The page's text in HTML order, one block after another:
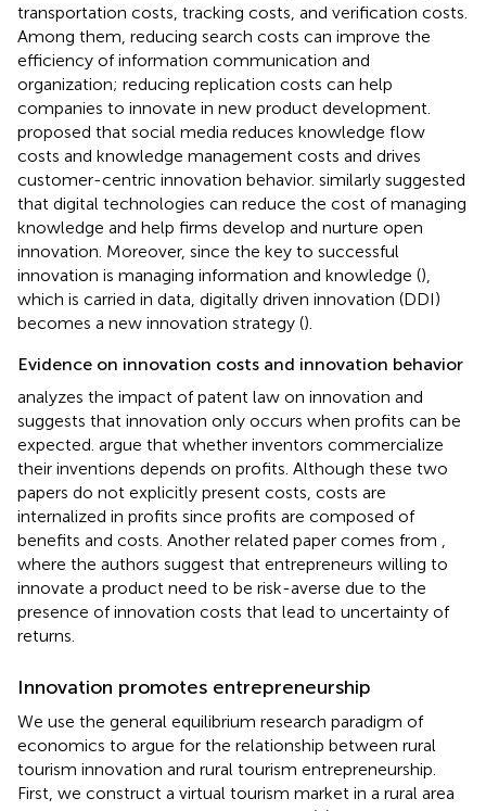
transportation costs, tracking costs, and verification costs.
Among them, reducing search costs can improve the
efficiency of information communication and
organization; reducing replication costs can help
companies to innovate in new product development.
proposed that social media reduces knowledge flow
costs and knowledge management costs and drives
customer-centric innovation behavior. similarly suggested
that digital technologies can reduce the cost of managing
knowledge and help firms develop and nurture open
innovation. Moreover, since the key to successful
innovation is managing information and knowledge (),
which is carried in data, digitally driven innovation (DDI)
becomes a new innovation strategy ().
Evidence on innovation costs and innovation behavior
analyzes the impact of patent law on innovation and
suggests that innovation only occurs when profits can be
expected. argue that whether inventors commercialize
their inventions depends on profits. Although these two
papers do not explicitly present costs, costs are
internalized in profits since profits are composed of
benefits and costs. Another related paper comes from
where the authors suggest that entrepreneurs willing to
innovate a product need to be risk-averse due to the
presence of innovation costs that lead to uncertainty of
returns.
Innovation promotes entrepreneurship
We use the general equilibrium research paradigm of
economics to argue for the relationship between rural
tourism innovation and rural tourism entrepreneurship.
First, we construct a virtual tourism market in a rural area